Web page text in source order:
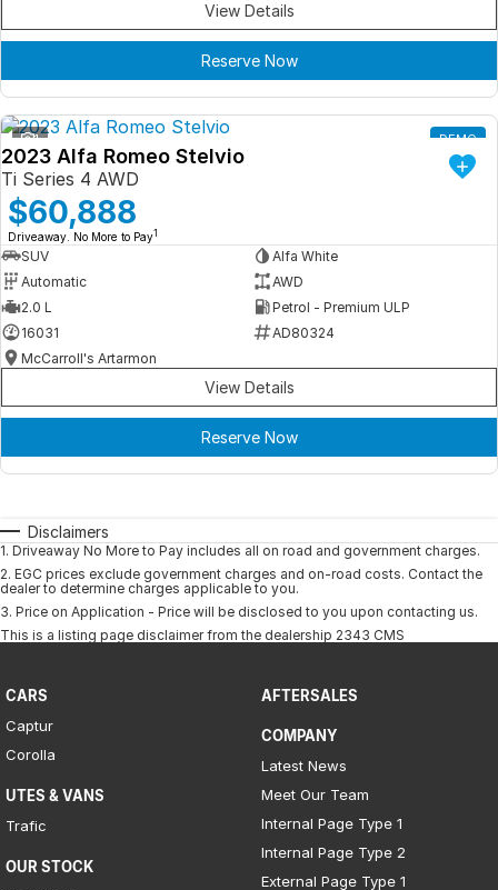
View Details
Reserve Now
1 DEMO
2023 Alfa Romeo Stelvio
Ti Series 4 AWD
$60,888
Driveaway. No More to Pay1
SUV
Alfa White
Automatic
AWD
2.0 L
Petrol - Premium ULP
16031
AD80324
McCarroll's Artarmon
View Details
Reserve Now
Disclaimers
1. Driveaway No More to Pay includes all on road and government charges.
2. EGC prices exclude government charges and on-road costs. Contact the
dealer to determine charges applicable to you.
3. Price on Application - Price will be disclosed to you upon contacting us.
This is a listing page disclaimer from the dealership 2343 CMS
CARS
Captur
Corolla
UTES & VANS
Trafic
OUR STOCK
AFTERSALES
COMPANY
Latest News
Meet Our Team
Internal Page Type 1
Internal Page Type 2
External Page Type 1